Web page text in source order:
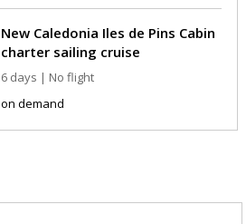
New Caledonia Iles de Pins Cabin
charter sailing cruise
6 days | No flight
on demand